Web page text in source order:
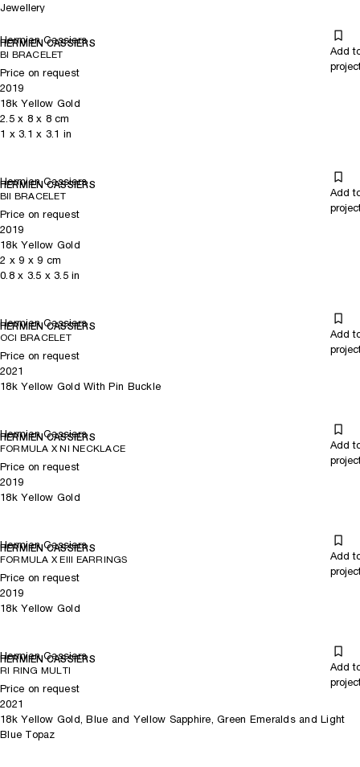
Jewellery
Hermien Cassiers
HERMIEN CASSIERS
BI BRACELET
Add
Price on request
2019
18k Yellow Gold
2.5x 8x 8cm
1 x 3.1 x 3.1 in
Hermien Cassiers
HERMIEN CASSIERS
BII BRACELET
Add
Price on request
2019
18k Yellow Gold
2 x 9 x 9 cm
0.8x 3.5 x 3.5in
Hermien Cassiers
HERMIEN CASSIERS
OCI BRACELET
Add
Price on request
2021
18k Yellow Gold With Pin Buckle
Hermien Cassiers
HERMIEN CASSIERS
FORMULA X NI NECKLACE
Add
Price on request
2019
18k Yellow Gold
Hermien Cassiers
HERMIEN CASSIERS
FORMULA X EIII EARRINGS
Add
Price on request
2019
18k Yellow Gold
Hermien Cassiers
HERMIEN CASSIERS
RI RING MULTI
Add
Price on request
2021
18k Yellow Gold, Blue and Yellow Sapphire, Green Emeralds and Light
Blue Topaz